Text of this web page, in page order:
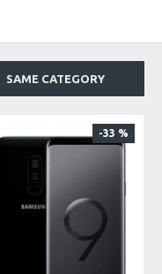
SAME CATEGORY
-33 %